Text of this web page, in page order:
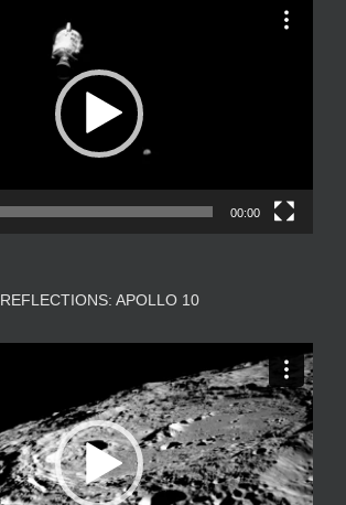
00:00
REFLECTIONS: APOLLO 10